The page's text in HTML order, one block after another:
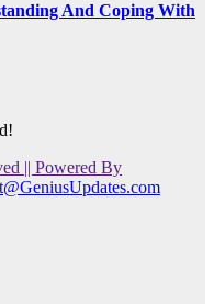
And Coping With
|| Powered By